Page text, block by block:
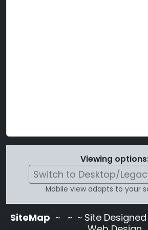
Viewing
Switch to Desktop/
Mobile view adapts to your
SiteMap ~
~ ~ Site